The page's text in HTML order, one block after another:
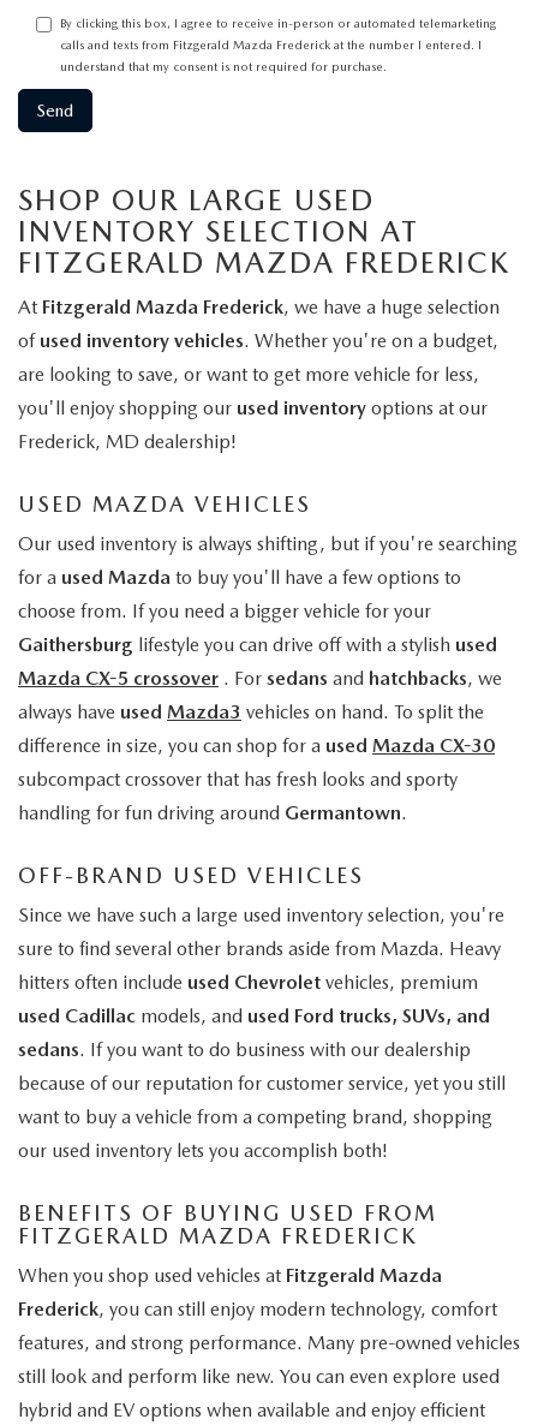
By clicking this box, I agree to receive in-person or automated telemarketing
calls and texts from Fitzgerald Mazda Frederick at the number I entered. I
understand that my consent is not required for purchase.
SHOP OUR LARGE USED
INVENTORY SELECTION AT
FITZGERALD MAZDA FREDERICK
At Fitzgerald Mazda Frederick, we have a huge selection
of used inventory vehicles. Whether you're on a budget,
are looking to save, or want to get more vehicle for less,
you'll enjoy shopping our used inventory options at our
Frederick, MD dealership!
USED MAZDA VEHICLES
Our used inventory is always shifting, but if you're searching
for a used Mazda to buy you'll have a few options to
choose from. If you need a bigger vehicle for your
Gaithersburg lifestyle you can drive off with a stylish used
Mazda CX-5 crossover . For sedans and hatchbacks, we
always have used Mazda3 vehicles on hand. To split the
difference in size, you can shop for a used Mazda CX-30
subcompact crossover that has fresh looks and sporty
handling for fun driving around Germantown.
OFF-BRAND USED VEHICLES
Since we have such a large used inventory selection, you're
sure to find several other brands aside from Mazda. Heavy
hitters often include used Chevrolet vehicles, premium
used Cadillac models, and used Ford trucks, SUVs, and
sedans. If you want to do business with our dealership
because of our reputation for customer service, yet you still
want to buy a vehicle from a competing brand, shopping
our used inventory lets you accomplish both!
BENEFITS OF BUYING USED FROM
FITZGERALD MAZDA FREDERICK
When you shop used vehicles at Fitzgerald Mazda
Frederick, you can still enjoy modern technology, comfort
features, and strong performance. Many pre-owned vehicles
still look and perform like new. You can even explore used
hybrid and EV options when available and enjoy efficient